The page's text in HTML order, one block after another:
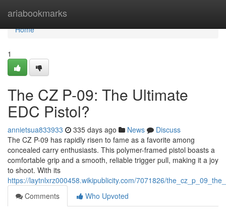
ariabookmarks
Home
Home
1
The CZ P-09: The Ultimate
EDC Pistol?
annietsua833933 335 days ago News
Discuss
The CZ P-09 has rapidly risen to fame as a favorite among
concealed carry enthusiasts. This polymer-framed pistol boasts a
comfortable grip and a smooth, reliable trigger pull, making it a joy
to shoot. With its
https://laytnlxrz000458.wikipublicity.com/7071826/
Comments
Who Upvoted